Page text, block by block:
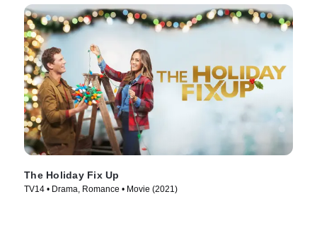
The Holiday Fix Up
TV14 • Drama, Romance • Movie (2021)